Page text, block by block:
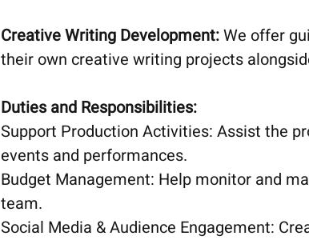
Creative Writing Development:We offer
their own creative writing projects
Duties and Responsibilities:
Support Production Activities: Assist the
events and performances.
Budget Management: Help monitor and
team.
Social Media & Audience Engagement: